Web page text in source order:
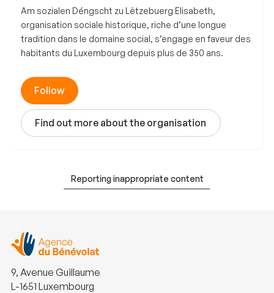
Am sozialen Déngscht zu Lëtzebuerg Elisabeth,
organisation sociale historique, riche d’une longue
tradition dans le domaine social, s’engage en faveur des
habitants du Luxembourg depuis plus de 350 ans.
Follow
Find out more about the organisation
Reporting inappropriate content
9, Avenue Guillaume
L-1651 Luxembourg